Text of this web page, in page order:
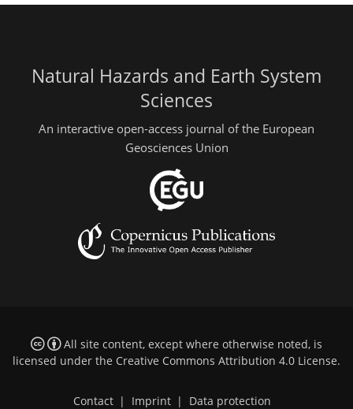
Natural Hazards and Earth System
Sciences
An interactive open-access journal of the European
Geosciences Union
All site content, except where otherwise noted, is
licensed under the Creative Commons Attribution 4.0 License.
Contact | Imprint | Data protection